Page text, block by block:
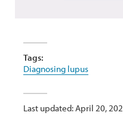
Tags:
Diagnosing lupus
Last updated: April 20,